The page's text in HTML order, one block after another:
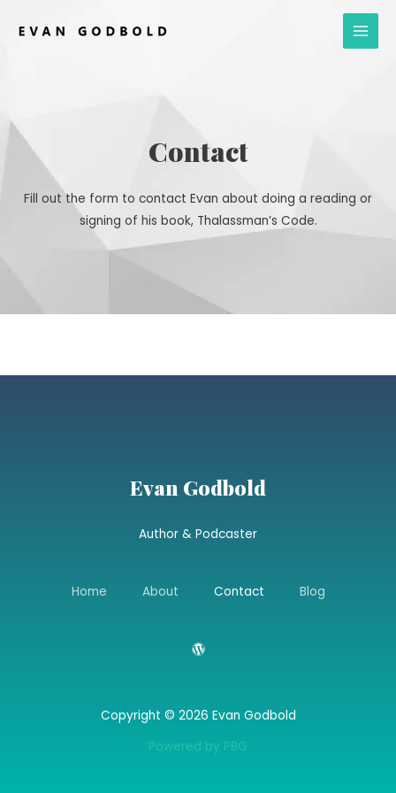
Main
Contact
Fill out the form to contact Evan about doing a reading or
signing of his book, Thalassman’s Code.
Evan Godbold
Author & Podcaster
Home About Contact Blog
Copyright © 2026 Evan Godbold
Powered by PBG